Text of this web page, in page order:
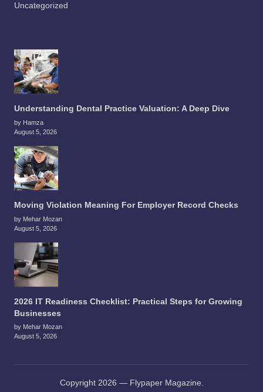
Uncategorized
Understanding Dental Practice Valuation: A Deep Dive
by Hamza
August 5, 2026
Moving Violation Meaning For Employer Record Checks
by Mehar Mozan
August 5, 2026
2026 IT Readiness Checklist: Practical Steps for Growing
Businesses
by Mehar Mozan
August 5, 2026
Copyright 2026 — Flypaper Magazine.